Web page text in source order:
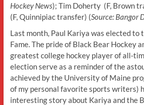
Hockey News); Tim Doherty (F, Brown
(F, Quinnipiac transfer) (Source: Bangor
Last month, Paul Kariya was elected to
Fame. The pride of Black Bear Hockey
greatest college hockey player of all-
election serve as a reminder of the
achieved by the University of Maine
of my personal favorite sports writers)
interesting story about Kariya and the